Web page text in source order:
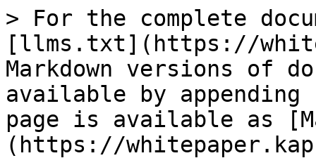
> For the complete
[llms.txt](https://
Markdown versions of
available by
page is available as
(https://